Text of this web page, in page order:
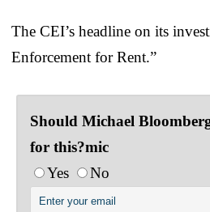
The CEI’s headline on its
Enforcement for Rent.”
Should Michael
for this?mic
Yes
No